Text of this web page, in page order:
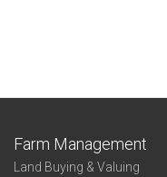
Farm Management
Land Buying & Valuing